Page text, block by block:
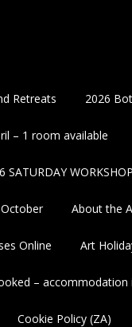
Retreats 2026
– 1 room available
SATURDAY
About the
Online Art
– accommodation
Cookie Policy (ZA)